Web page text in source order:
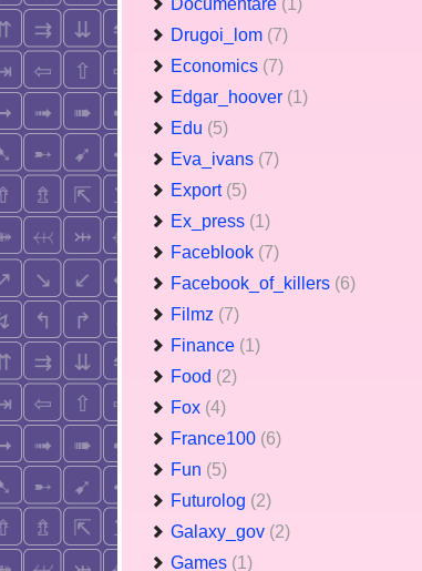
Documentare (1)
Drugoi_lom (7)
Economics (7)
Edgar_hoover (1)
Edu (5)
Eva_ivans (7)
Export (5)
Ex_press (1)
Faceblook (7)
Facebook_of_killers (6)
Filmz (7)
Finance (1)
Food (2)
Fox (4)
France100 (6)
Fun (5)
Futurolog (2)
Galaxy_gov (2)
Games (1)